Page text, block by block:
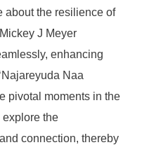
about the resilience of
J Meyer
enhancing
Naa
pivotal moments in the
the
connection, thereby